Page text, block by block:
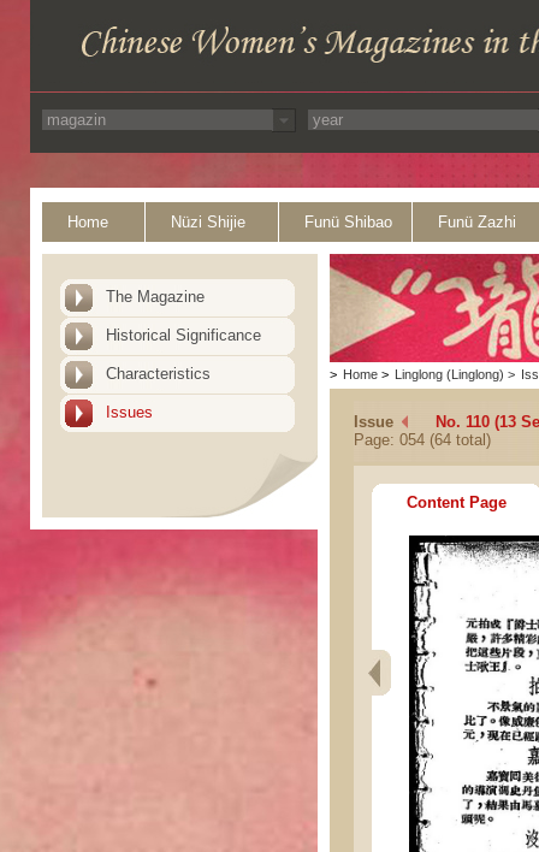
Home Nüzi Shijie Funü Shibao Funü Zazhi
The Magazine
Historical Significance
Characteristics
Issues
> Home > Linglong (Linglong) >
Issue
No. 110 (13
Page: 054 (64 total)
Content Page